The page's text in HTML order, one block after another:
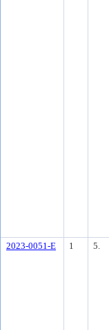
2023-0051-E 1 5.